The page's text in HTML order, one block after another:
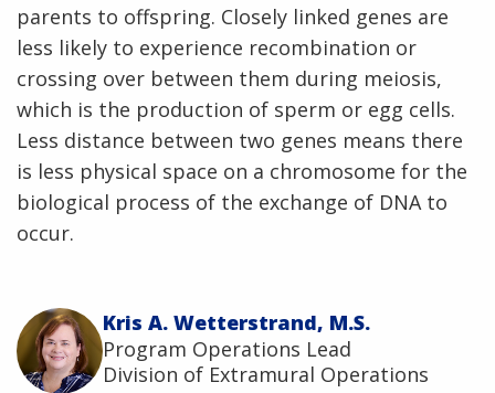
parents to offspring. Closely linked genes are
less likely to experience recombination or
crossing over between them during meiosis,
which is the production of sperm or egg cells.
Less distance between two genes means there
is less physical space on a chromosome for the
biological process of the exchange of DNA to
occur.
Kris A. Wetterstrand, M.S.
Program Operations Lead
Division of Extramural Operations